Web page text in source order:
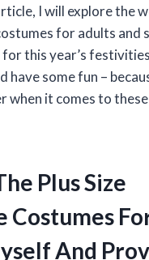
I will explore the
for adults and
this year’s
have some fun –
when it comes to
Plus Size
Costumes
And